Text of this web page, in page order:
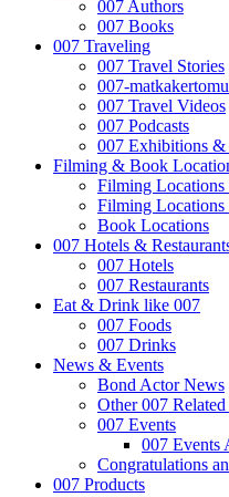
007 Authors
007 Books
007 Traveling
007 Travel Stories
007-
007 Travel Videos
007 Podcasts
007 Exhibitions &
Filming & Book
Filming
Filming Locations
Book Locations
007 Hotels &
007 Hotels
007 Restaurants
Eat & Drink like 007
007 Foods
007 Drinks
News & Events
Bond Actor News
Other 007
007 Events
007 Events
Congratulations
007 Products